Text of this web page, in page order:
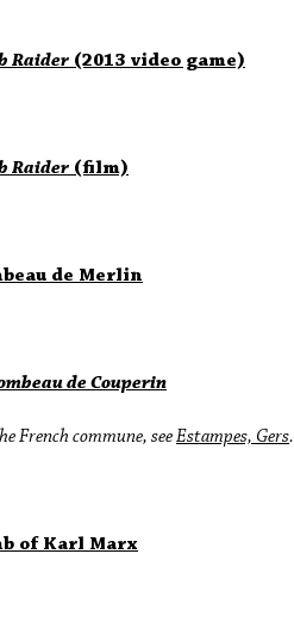
Raider (2013 video game)
Raider (film)
de Merlin
de Couperin
French commune, seeEstampes, Gers.
of Karl Marx